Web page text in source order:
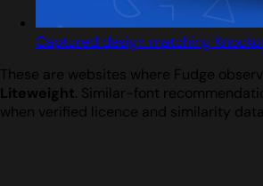
Captured design matching
These are websites where Fudge
Liteweight. Similar-font
when verified licence and similarity